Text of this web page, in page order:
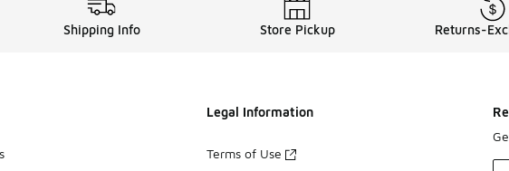
Shipping Info Store Pickup Returns-
Legal Information
Terms of Use